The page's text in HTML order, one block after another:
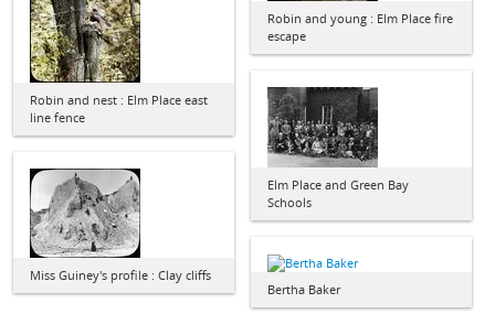
Robin and young : Elm Place fire
escape
Robin and nest : Elm Place east
line fence
Elm Place and Green Bay
Schools
Miss Guiney's profile : Clay cliffs
Bertha Baker